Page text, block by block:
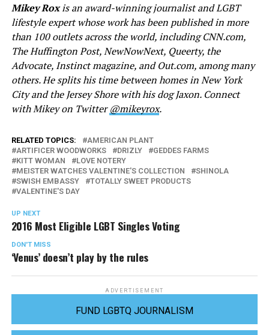
Mikey Roxis an award-winning journalist and LGBT
lifestyle expert whose work has been published in more
than 100 outlets across the world, includingCNN.com,
The Huffington Post, NewNowNext, Queerty, the
Advocate, Instinct magazine, andOut.com, among many
others. He splits his time between homes in New York
City and the Jersey Shore with his dog Jaxon. Connect
with Mikey on Twitter@mikeyrox.
RELATED TOPICS:
AMERICAN PLANT
ARTIFICER WOODWORKS
DRIZLY
GEDDES FARMS
KITT WOMAN
LOVE NOTERY
MEISTER WATCHES VALENTINE'S COLLECTION
SHINOLA
SWISH EMBASSY
TOTALLY SWEET PRODUCTS
VALENTINE'S DAY
UP NEXT
2016 Most Eligible LGBT Singles Voting
DON'T MISS
‘Venus’ doesn’t play by the rules
ADVERTISEMENT
FUND LGBTQ JOURNALISM